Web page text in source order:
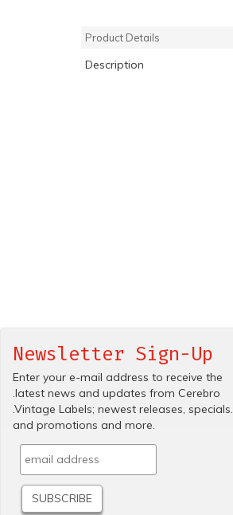
Product Details
Description
Newsletter Sign-Up
Enter your e-mail address to receive the
.latest news and updates from Cerebro
.Vintage Labels; newest releases, specials.
and promotions and more.